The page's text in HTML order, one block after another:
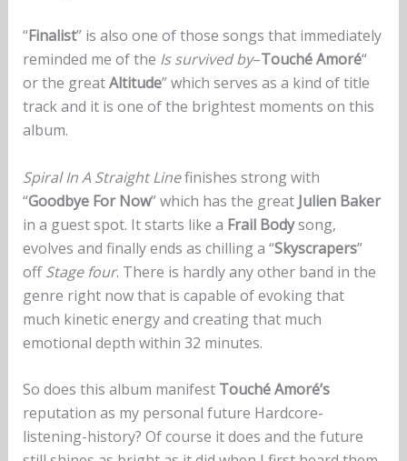
“Finalist” is also one of those songs that immediately
reminded me of the Is survived by–Touché Amoré“
or the greatAltitude” which serves as a kind of title
track and it is one of the brightest moments on this
album.
Spiral In A Straight Linefinishes strong with
“Goodbye For Now” which has the great Julien Baker
in a guest spot. It starts like a Frail Bodysong,
evolves and finally ends as chilling a “Skyscrapers”
offStage four. There is hardly any other band in the
genre right now that is capable of evoking that
much kinetic energy and creating that much
emotional depth within 32 minutes.
So does this album manifest Touché Amoré’s
reputation as my personal future Hardcore-
listening-history? Of course it does and the future